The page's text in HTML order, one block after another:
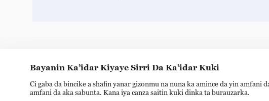
Bayanin Ka’idar Kiyaye Sirri Da Ka’idar Kuki
Ci gaba da bincike a shafin yanar gizonmu na nuna ka amince da yin
amfani da aka sabunta. Kana iya canza saitin kuki dinka ta burauzarka.